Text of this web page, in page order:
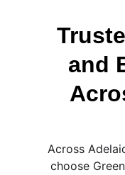
and
Across
choose